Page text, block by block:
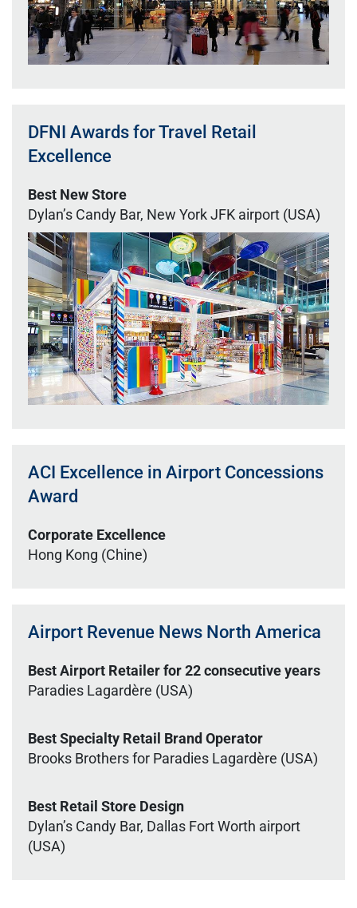
DFNI Awards for Travel Retail
Excellence
Best New Store
Dylan’s Candy Bar, New York JFK airport (USA)
ACI Excellence in Airport Concessions
Award
Corporate Excellence
Hong Kong (Chine)
Airport Revenue News North America
Best Airport Retailer for 22 consecutive years
Paradies Lagardère (USA)
Best Specialty Retail Brand Operator
Brooks Brothers for Paradies Lagardère (USA)
Best Retail Store Design
Dylan’s Candy Bar, Dallas Fort Worth airport
(USA)